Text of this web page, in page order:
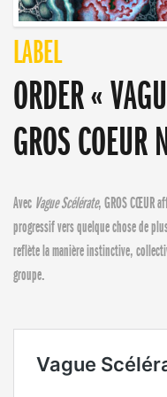
LABEL
ORDER «
GROS COEUR
Avec Vague Scélérate, GROS CŒUR
progressif vers quelque chose de
reflète la manière instinctive,
groupe.